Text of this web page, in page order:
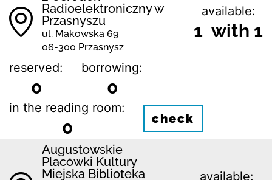
Radioelektroniczny w
Przasnyszu
ul. Makowska 69
06-300 Przasnysz
available:
1 with 1
reserved:
0
borrowing:
0
in the reading room:
0 check
Augustowskie
Placówki Kultury
Miejska Biblioteka
available: